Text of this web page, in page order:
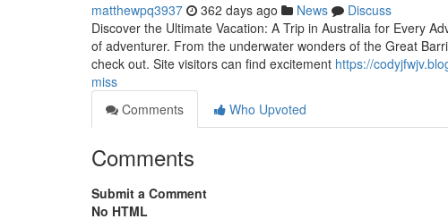
matthewpq3937 362 days ago News
Discuss
Discover the Ultimate Vacation: A Trip in Australia for Every
of adventurer. From the underwater wonders of the Great
check out. Site visitors can find excitement https://
miss
Comments
Who Upvoted
Comments
Submit a Comment
No HTML